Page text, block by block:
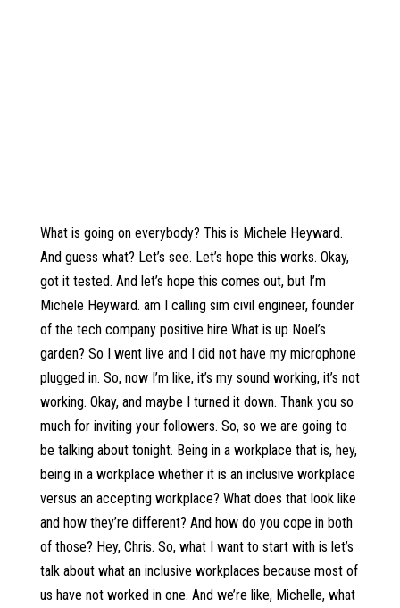
What is going on everybody? This is Michele Heyward.
And guess what? Let’s see. Let’s hope this works. Okay,
got it tested. And let’s hope this comes out, but I’m
Michele Heyward. am I calling sim civil engineer, founder
of the tech company positive hire What is up Noel’s
garden? So I went live and I did not have my microphone
plugged in. So, now I’m like, it’s my sound working, it’s not
working. Okay, and maybe I turned it down. Thank you so
much for inviting your followers. So, so we are going to
be talking about tonight. Being in a workplace that is, hey,
being in a workplace whether it is an inclusive workplace
versus an accepting workplace? What does that look like
and how they’re different? And how do you cope in both
of those? Hey, Chris. So, what I want to start with is let’s
talk about what an inclusive workplaces because most of
us have not worked in one. And we’re like, Michelle, what